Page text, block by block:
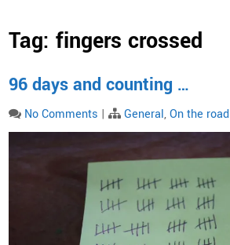
Tag:fingers crossed
96 days and counting …
No Comments | General,On the road